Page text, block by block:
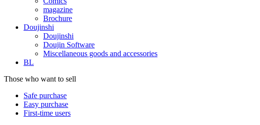
magazine
Brochure
Doujinshi
Doujinshi
Doujin Software
Miscellaneous goods and accessories
BL
Those who want to sell
Safe purchase
Easy purchase
First-time users